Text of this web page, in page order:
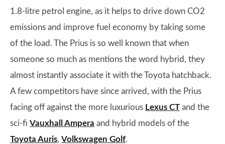
1.8-litre petrol engine, as it helps to drive down CO2
emissions and improve fuel economy by taking some
of the load. The Prius is so well known that when
someone so much as mentions the word hybrid, they
almost instantly associate it with the Toyota hatchback.
A few competitors have since arrived, with the Prius
facing off against the more luxurious Lexus CT and the
sci-fi Vauxhall Ampera and hybrid models of the
Toyota Auris, Volkswagen Golf.